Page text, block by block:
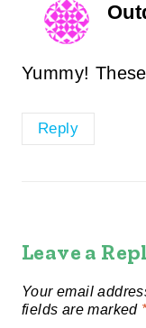
Yummy!
Reply
Leave a
Your email
fields are marked